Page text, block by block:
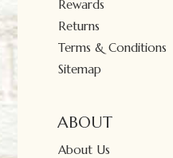
Rewards
Returns
Terms & Conditions
Sitemap
ABOUT
About Us